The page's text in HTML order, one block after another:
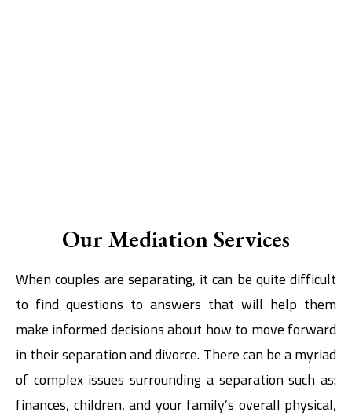
Our Mediation Services
When couples are separating, it can be quite difficult
to find questions to answers that will help them
make informed decisions about how to move forward
in their separation and divorce. There can be a myriad
of complex issues surrounding a separation such as:
finances, children, and your family’s overall physical,